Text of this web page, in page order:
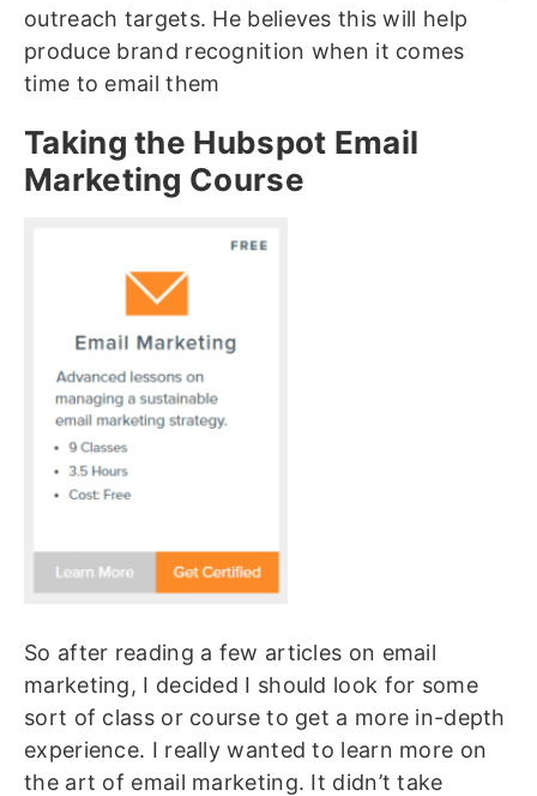
outreach targets. He believes this will help
produce brand recognition when it comes
time to email them
Taking the Hubspot Email
Marketing Course
So after reading a few articles on email
marketing, I decided I should look for some
sort of class or course to get a more in-depth
experience. I really wanted to learn more on
the art of email marketing. It didn’t take